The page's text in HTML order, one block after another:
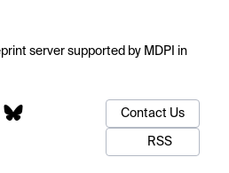
server supported by MDPI in
Contact Us
RSS